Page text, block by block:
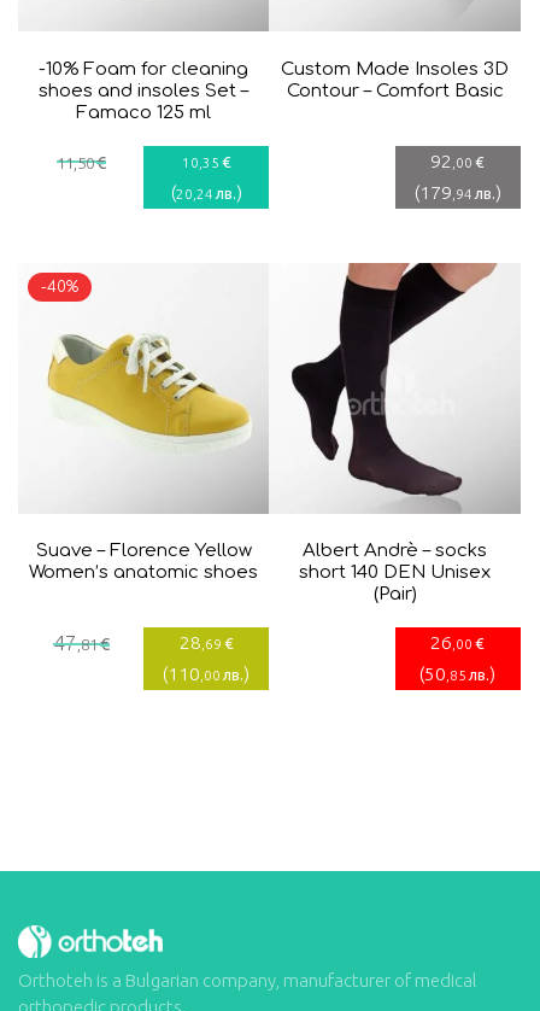
-10% Foam for cleaning
shoes and insoles Set –
Famaco 125 ml
11,50€ 10 ,35 €
(20 ,24 лв.)
Custom Made Insoles 3D
Contour – Comfort Basic
92 ,00 €
(179 ,94 лв.)
Suave – Florence Yellow
Women’s anatomic shoes
47,81€
Original
price
28 ,69 €
(110 ,00 лв.)
Current
price
-40%
Albert Andrè – socks
short 140 DEN Unisex
(Pair)
26 ,00 €
(50 ,85 лв.)
Orthoteh is a Bulgarian company, manufacturer of medical